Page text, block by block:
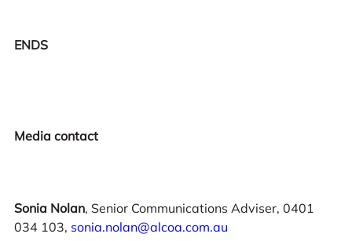
ENDS
Media contact
Sonia Nolan, Senior Communications Adviser, 0401
034 103, sonia.nolan@alcoa.com.au